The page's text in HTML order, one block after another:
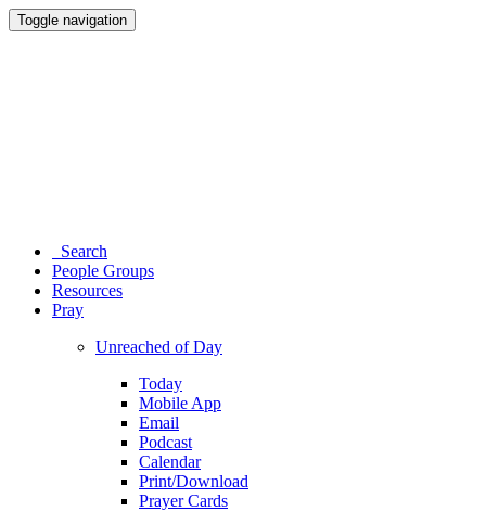
Toggle navigation
Search
People Groups
Resources
Pray
Unreached of Day
Today
Mobile App
Email
Podcast
Calendar
Print/Download
Prayer Cards